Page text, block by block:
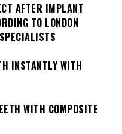
AFTER IMPLANT
TO LONDON
INSTANTLY WITH
WITH COMPOSITE